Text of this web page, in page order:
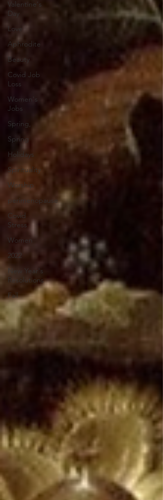
Valentine's
Day
Love
Aphrodite
Beauty
Covid Job
Loss
Women's
Jobs
Spring,
Spring
Holidays
Spirituality
Worship
perimenopause
Covid
Stress
Women
2022
New Year's
Resolutions
Fall